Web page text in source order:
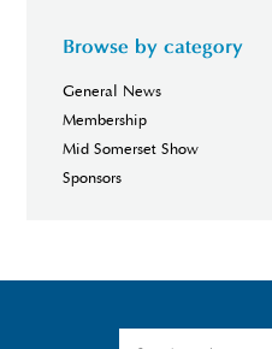
Browse by category
General News
Membership
Mid Somerset Show
Sponsors